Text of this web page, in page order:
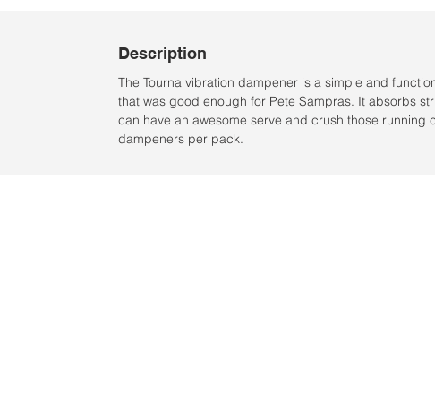
Description
The Tourna vibration dampener is a simple and
that was good enough for Pete Sampras. It absorbs
can have an awesome serve and crush those running
dampeners per pack.